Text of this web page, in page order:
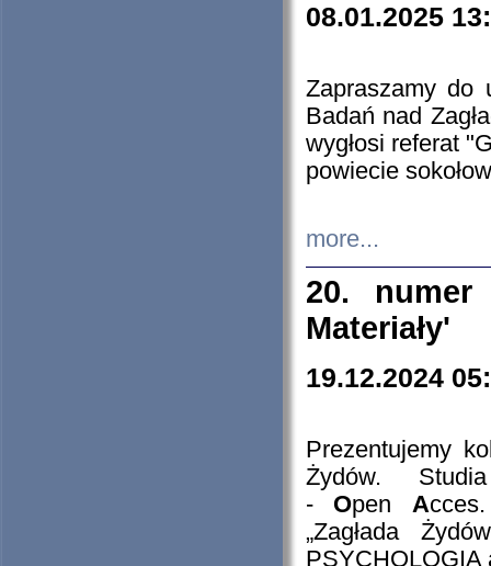
08.01.2025
Zapraszamy do
Badań nad
wygłosi referat
powiecie
more...
20. numer
Materiały'
19.12.2024
Prezentujemy
Żydów.
- Open A
„Zagłada
PSYCHOLOGIA